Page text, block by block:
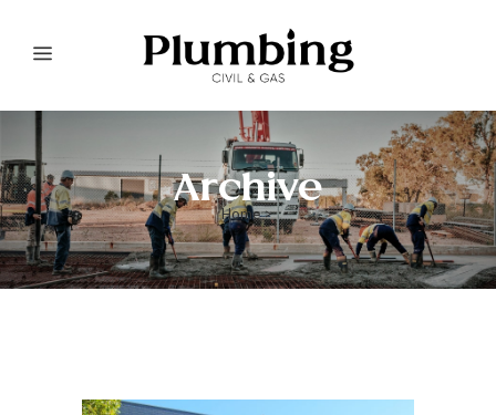
Archive
Home>